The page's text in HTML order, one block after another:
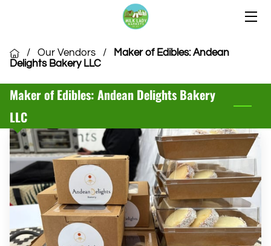
HOME
OUR VENDORS
COMMUNITY
CSA MEMBERSHIP
VENDOR APPLICATION
/ Our Vendors /
Maker of Edibles: Andean
Delights Bakery LLC
Maker of Edibles: Andean Delights Bakery
LLC